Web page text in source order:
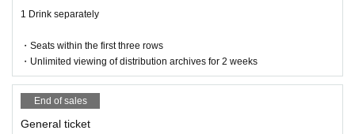
Sales start from 9/1 21:00
・ Local ticket
Please purchase the desired ticket from the sales site.
The order of Admission on the Day will be in the order of the Reference numb
er on the ticket.
In principle, recording, recording, and photography during the main story are
prohibited.
1 Drink separately
・Seats within the first three rows
・Unlimited viewing of distribution archives for 2 weeks
End of sales
General ticket